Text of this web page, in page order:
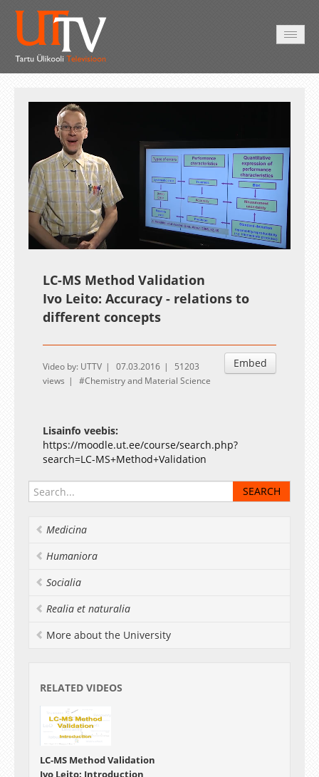
UnmuteLoaded
24.34%
Esituskiirused
Auto
LC-MS Method Validation
Ivo Leito: Accuracy - relations to
different concepts
Embed
Video by: UTTV 07.03.2016
51203
views
Chemistry and Material Science
Lisainfo veebis:
https://moodle.ut.ee/course/search.php?
search=LC-MS+Method+Validation
Medicina
Humaniora
Socialia
Realia et naturalia
More about the University
RELATED VIDEOS
LC-MS Method Validation
Ivo Leito: Introduction